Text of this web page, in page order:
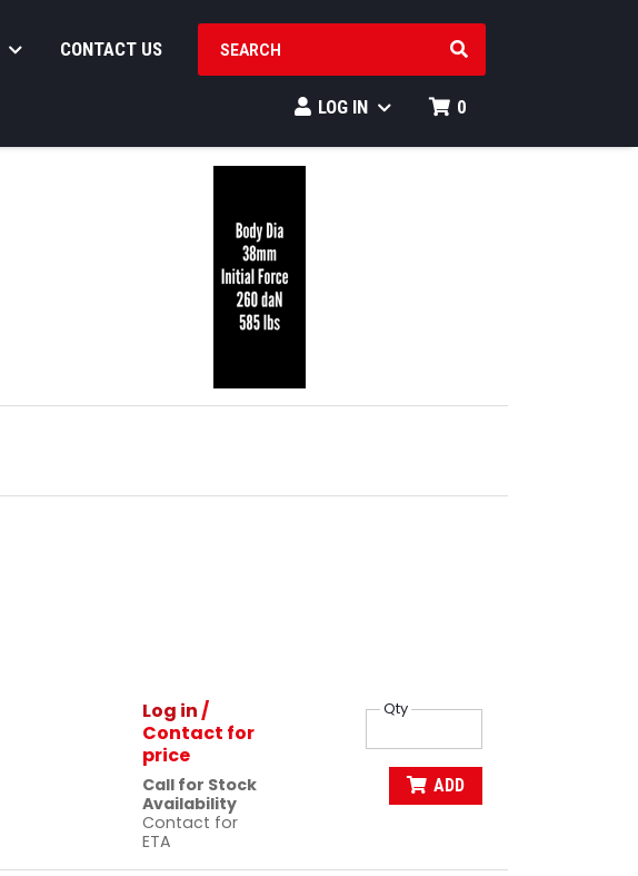
CONTACT US SEARCH PRODUCTS
LOG IN 0
Log in/
Contact for
price
Call for Stock
Availability
Contact for
ETA
Qty
ADD